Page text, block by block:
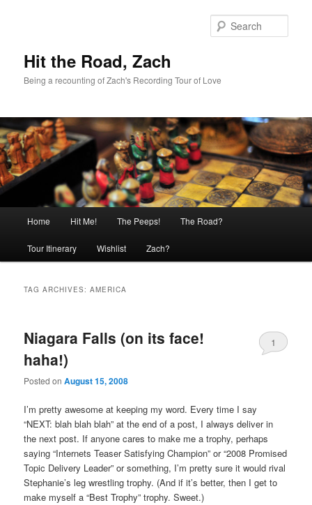
Hit the Road, Zach
Being a recounting of Zach's Recording Tour of Love
Home Hit Me! The Peeps! The Road?
Tour Itinerary Wishlist Zach?
TAG ARCHIVES:AMERICA
Niagara Falls (on its face!
haha!)
Posted onAugust 15, 2008
1
I’m pretty awesome at keeping my word. Every time I say
“NEXT: blah blah blah” at the end of a post, I always deliver in
the next post. If anyone cares to make me a trophy, perhaps
saying “Internets Teaser Satisfying Champion” or “2008 Promised
Topic Delivery Leader” or something, I’m pretty sure it would rival
Stephanie’s leg wrestling trophy. (And if it’s better, then I get to
make myself a “Best Trophy” trophy. Sweet.)